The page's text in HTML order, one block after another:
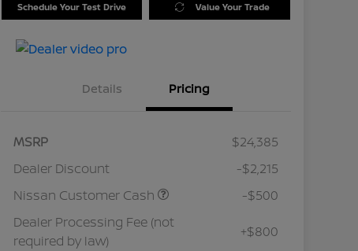
Schedule Your Test Drive Value Your Trade
Details Pricing
MSRP
$24,385
Dealer Discount
-$2,215
Nissan Customer Cash
-$500
Dealer Processing Fee (not
required by law)
+$800